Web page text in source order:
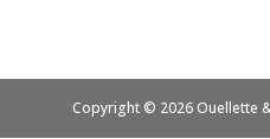
Copyright © 2026 Ouellette